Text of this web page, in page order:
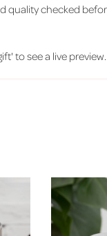
quality checked
to see a live preview.